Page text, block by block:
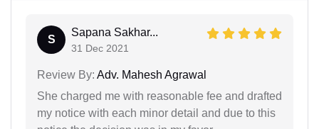
S
Sapana Sakhar...
31 Dec 2021
Review By: Adv. Mahesh Agrawal
She charged me with reasonable fee and drafted
my notice with each minor detail and due to this